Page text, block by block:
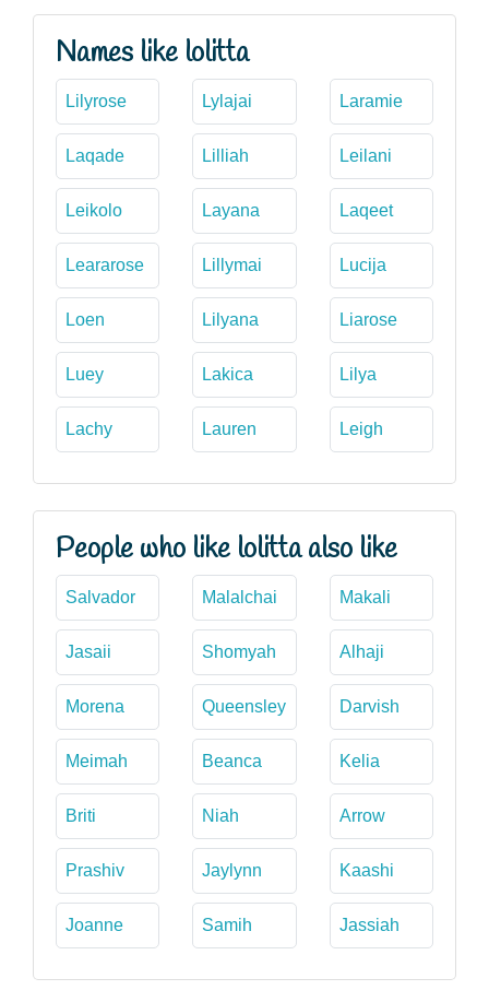
Names like lolitta
Lilyrose Lylajai Laramie
Laqade Lilliah Leilani
Leikolo Layana Laqeet
Leararose Lillymai Lucija
Loen Lilyana Liarose
Luey Lakica Lilya
Lachy Lauren Leigh
People who like lolitta also like
Salvador Malalchai Makali
Jasaii Shomyah Alhaji
Morena Queensley Darvish
Meimah Beanca Kelia
Briti Niah Arrow
Prashiv Jaylynn Kaashi
Joanne Samih Jassiah